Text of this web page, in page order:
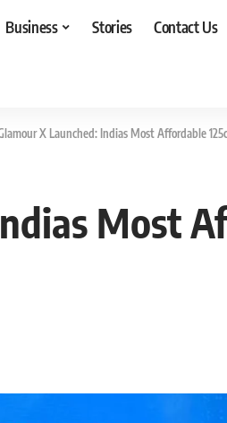
Business Stories Contact Us
X Launched: Indias Most Affordable
Most